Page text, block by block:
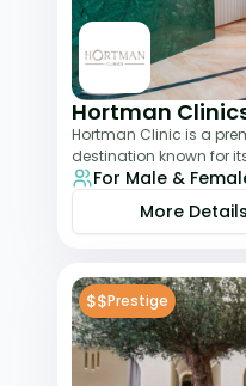
Hortman
Hortman Clinic is a
destination known for
hair, and anti-aging
For Male &
More Details
$$Prestige